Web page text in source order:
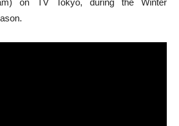
on TV Tokyo, during the Winter